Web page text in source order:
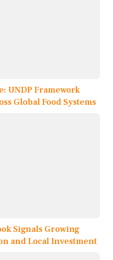
UNDP Framework
Global Food Systems
Signals Growing
and Local Investment